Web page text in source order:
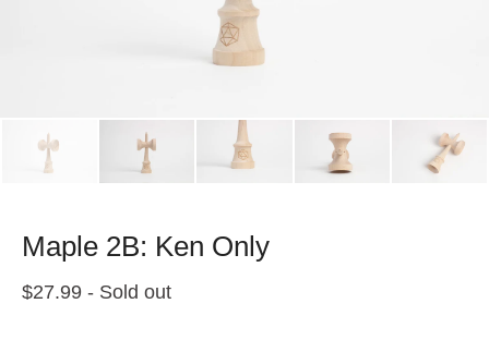
Maple 2B: Ken Only
$27.99 - Sold out